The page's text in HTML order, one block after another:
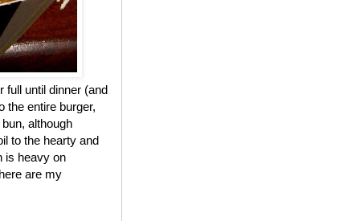
full until dinner (and
the entire burger,
although
to the hearty and
is heavy on
are my